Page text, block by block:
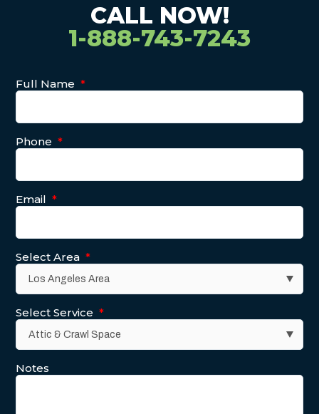
CALL NOW!
1-888-743-7243
Full Name *
Phone *
Email *
Select Area *
Select Service *
Notes